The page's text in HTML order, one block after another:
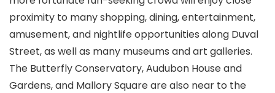
proximity to many shopping, dining, entertainment,
amusement, and nightlife opportunities along Duval
Street, as well as many museums and art galleries.
The Butterfly Conservatory, Audubon House and
Gardens, and Mallory Square are also near to the